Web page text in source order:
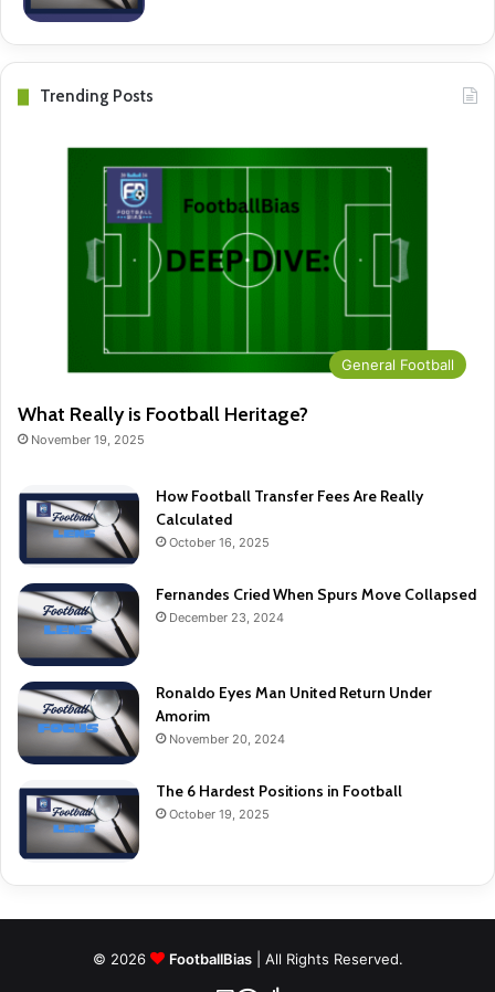
Trending Posts
General Football
What Really is Football Heritage?
November 19, 2025
How Football Transfer Fees Are Really
Calculated
October 16, 2025
Fernandes Cried When Spurs Move Collapsed
December 23, 2024
Ronaldo Eyes Man United Return Under
Amorim
November 20, 2024
The 6 Hardest Positions in Football
October 19, 2025
© 2026 FootballBias| All Rights Reserved.